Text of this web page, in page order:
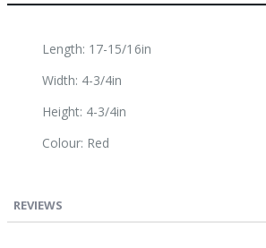
Length: 17-15/16in
Width: 4-3/4in
Height: 4-3/4in
Colour: Red
REVIEWS